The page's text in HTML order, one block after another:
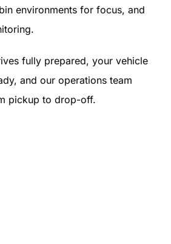
environments for focus, and
fully prepared, your vehicle
and our operations team
pickup to drop-off.